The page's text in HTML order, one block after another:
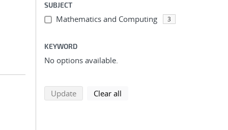
SUBJECT
Mathematics and Computing 3
KEYWORD
No options available.
Updatesearch using selected filters
Clear all